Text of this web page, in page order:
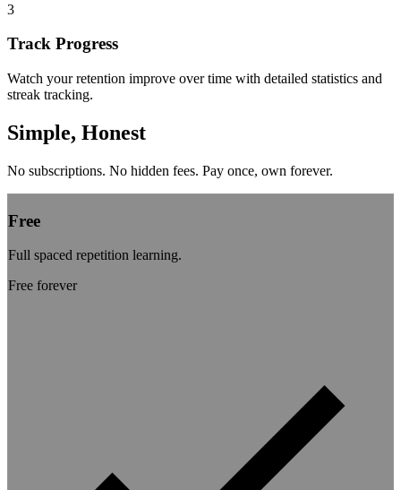
3
Track Progress
Watch your retention improve over time with detailed statistics and
streak tracking.
Simple, Honest
No subscriptions. No hidden fees. Pay once, own forever.
Free
Full spaced repetition learning.
Free forever